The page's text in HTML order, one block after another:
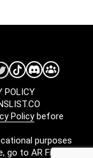
POLICY
Policybefore
purposes
go to AR Filters